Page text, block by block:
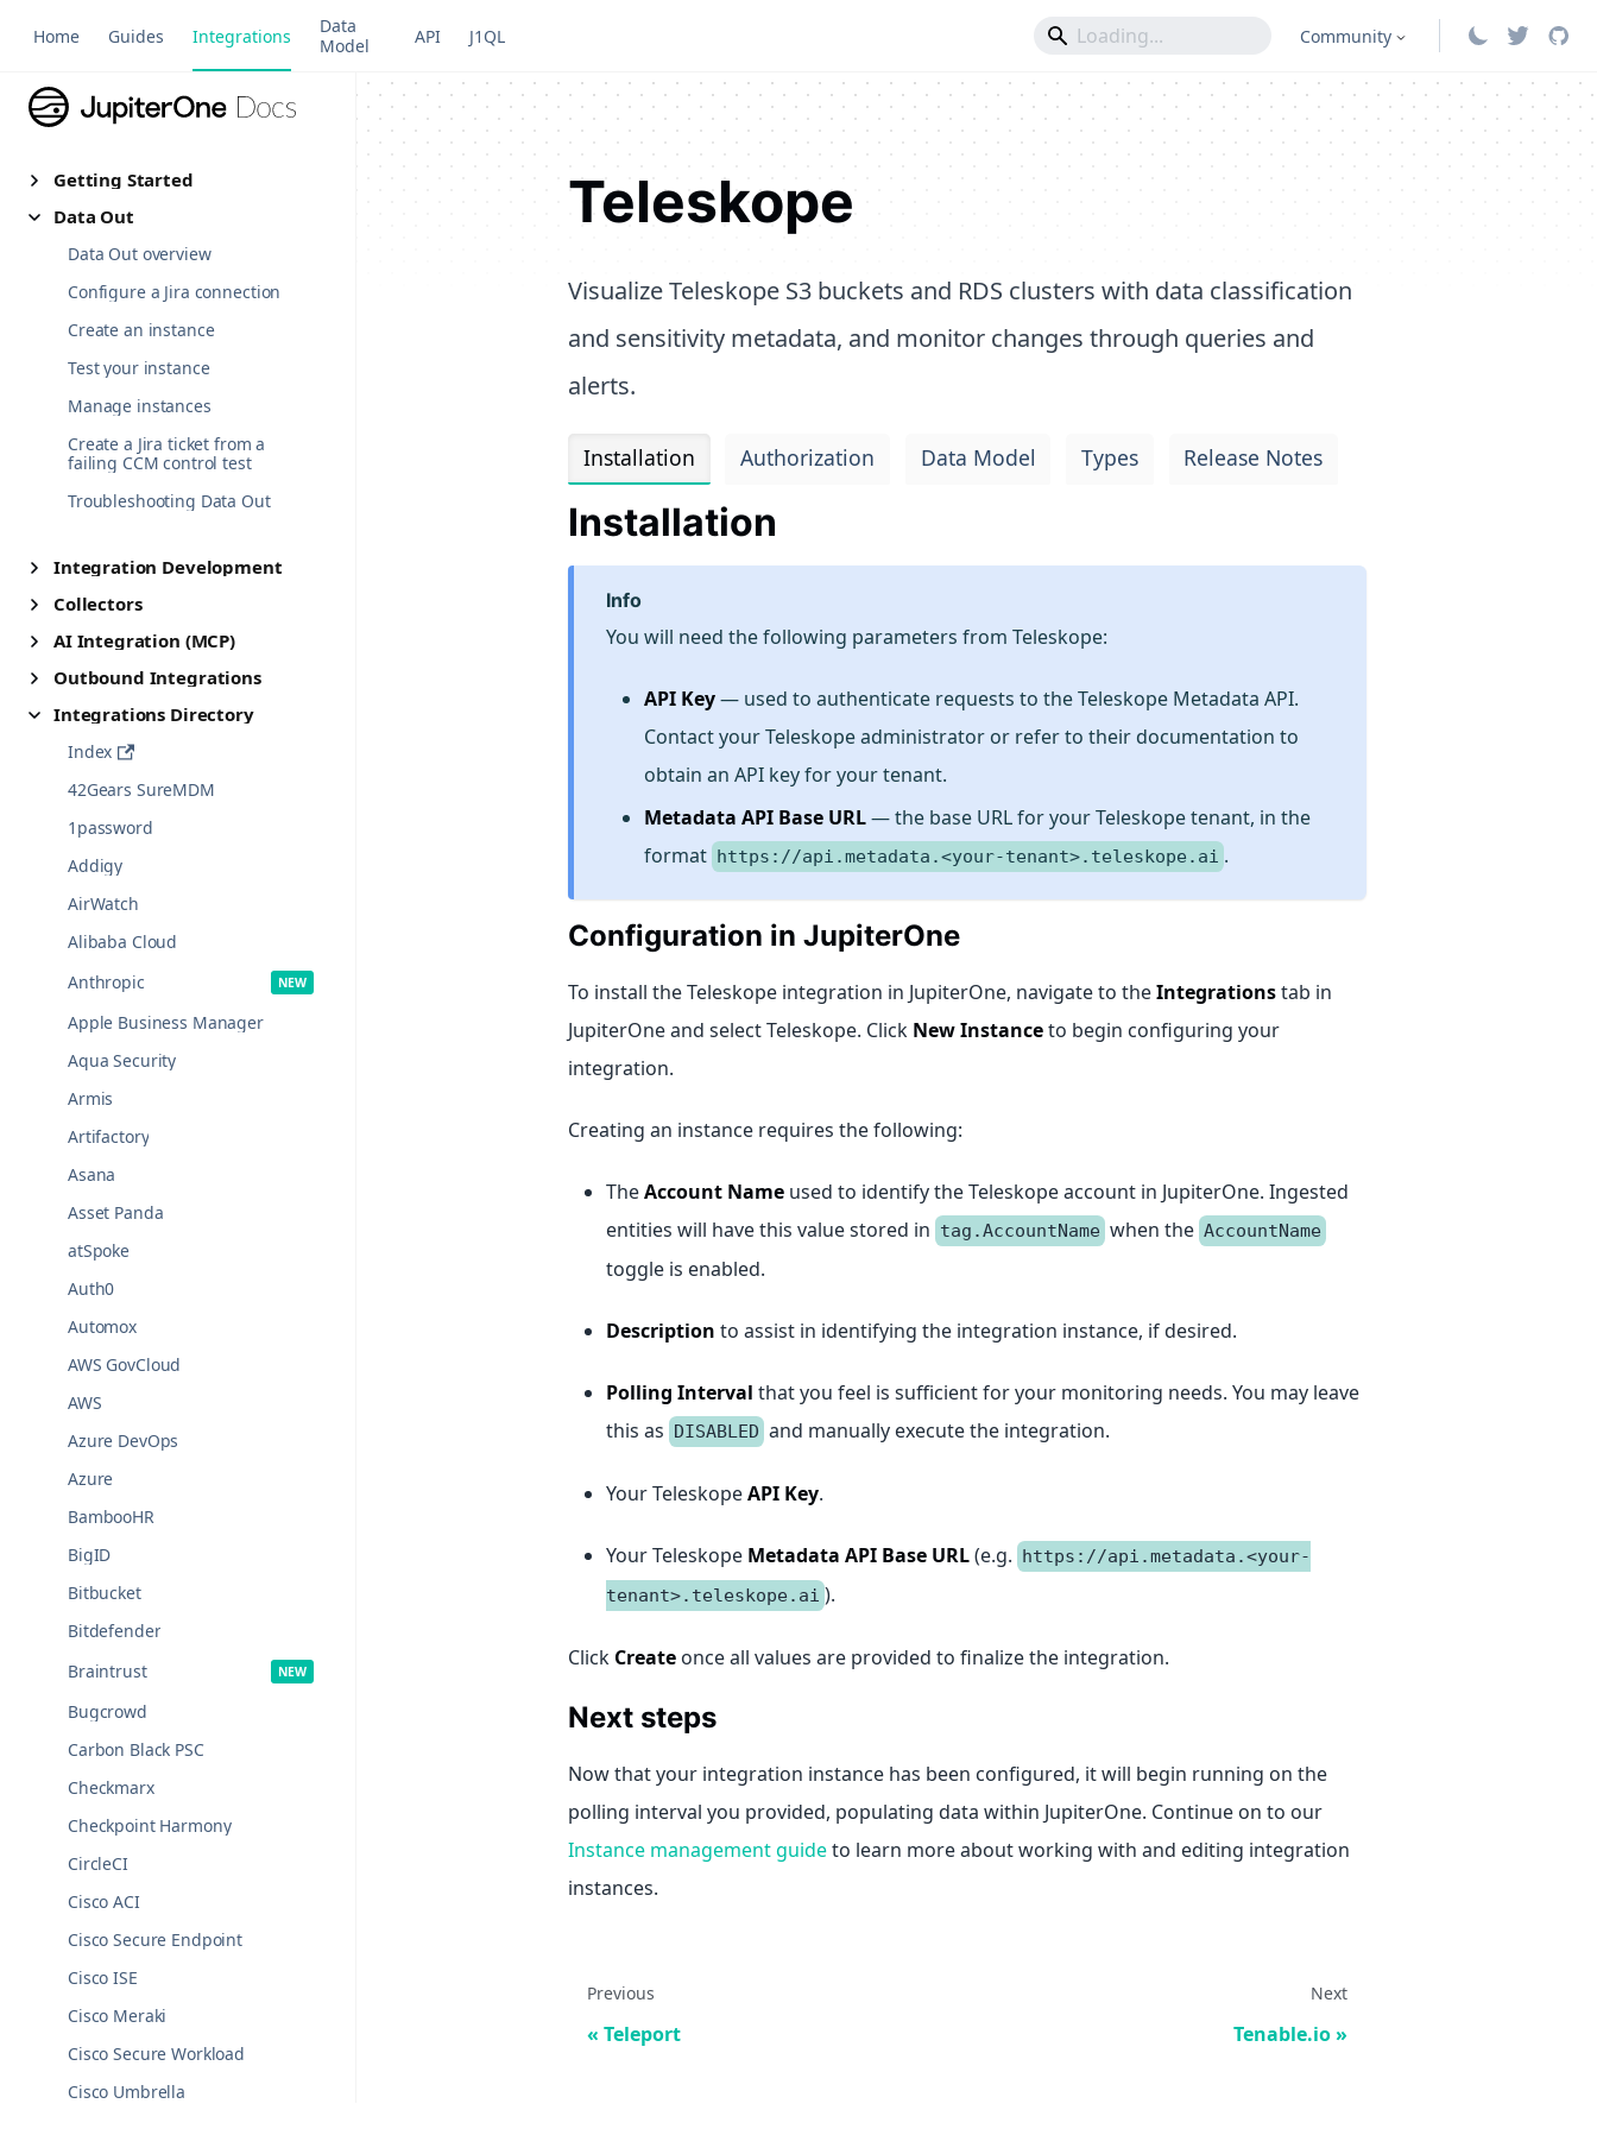
Home Guides Integrations
Data
Model
API J1QL Community
Getting Started
Data Out
Data Out overview
Configure a Jira connection
Create an instance
Test your instance
Manage instances
Create a Jira ticket from a
failing CCM control test
Troubleshooting Data Out
Integration Development
Collectors
AI Integration (MCP)
Outbound Integrations
Integrations Directory
Index
42Gears SureMDM
1password
Addigy
AirWatch
Alibaba Cloud
Anthropic
Apple Business Manager
Aqua Security
Armis
Artifactory
Asana
Asset Panda
atSpoke
Auth0
Automox
AWS GovCloud
AWS
Azure DevOps
Azure
BambooHR
BigID
Bitbucket
Bitdefender
Braintrust
Bugcrowd
Carbon Black PSC
Checkmarx
Checkpoint Harmony
CircleCI
Cisco ACI
Cisco Secure Endpoint
Cisco ISE
Cisco Meraki
Cisco Secure Workload
Cisco Umbrella
Teleskope
Visualize Teleskope S3 buckets and RDS clusters with data classification
and sensitivity metadata, and monitor changes through queries and
alerts.
Installation Authorization Data Model Types Release Notes
Installation
info
You will need the following parameters from Teleskope:
API Key— used to authenticate requests to the Teleskope Metadata API.
Contact your Teleskope administrator or refer to their documentation to
obtain an API key for your tenant.
Metadata API Base URL— the base URL for your Teleskope tenant, in the
format https://api.metadata.<your-tenant>.teleskope.ai .
Configuration in JupiterOne
To install the Teleskope integration in JupiterOne, navigate to theIntegrationstab in
JupiterOne and select Teleskope. Click New Instanceto begin configuring your
integration.
Creating an instance requires the following:
TheAccount Name used to identify the Teleskope account in JupiterOne. Ingested
entities will have this value stored in tag.AccountName when the AccountName
toggle is enabled.
Description to assist in identifying the integration instance, if desired.
Polling Interval that you feel is sufficient for your monitoring needs. You may leave
this as DISABLED and manually execute the integration.
Your TeleskopeAPI Key.
Your Teleskope Metadata API Base URL(e.g. https://api.metadata.<your-
tenant>.teleskope.ai ).
Click Create once all values are provided to finalize the integration.
Next steps
Now that your integration instance has been configured, it will begin running on the
polling interval you provided, populating data within JupiterOne. Continue on to our
Instance management guideto learn more about working with and editing integration
instances.
Previous
Teleport
Next
Tenable.io